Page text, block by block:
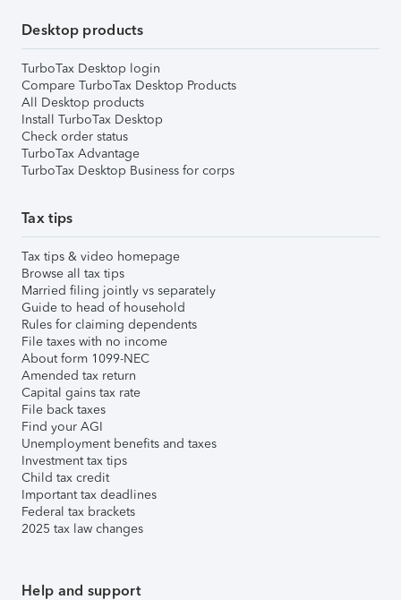
Desktop products
TurboTax Desktop login
Compare TurboTax Desktop Products
All Desktop products
Install TurboTax Desktop
Check order status
TurboTax Advantage
TurboTax Desktop Business for corps
Tax tips
Tax tips & video homepage
Browse all tax tips
Married filing jointly vs separately
Guide to head of household
Rules for claiming dependents
File taxes with no income
About form 1099-NEC
Amended tax return
Capital gains tax rate
File back taxes
Find your AGI
Unemployment benefits and taxes
Investment tax tips
Child tax credit
Important tax deadlines
Federal tax brackets
2025 tax law changes
Help and support